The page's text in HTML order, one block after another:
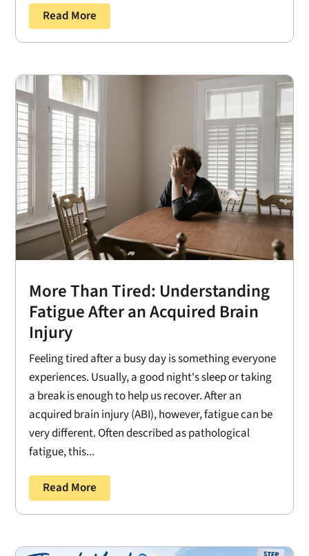
Read More
More Than Tired: Understanding
Fatigue After an Acquired Brain
Injury
Feeling tired after a busy day is something everyone
experiences. Usually, a good night's sleep or taking
a break is enough to help us recover. After an
acquired brain injury (ABI), however, fatigue can be
very different. Often described as pathological
fatigue, this...
Read More